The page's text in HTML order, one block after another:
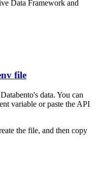
Data Framework and
file
data. You can
variable or paste the API
the file, and then copy